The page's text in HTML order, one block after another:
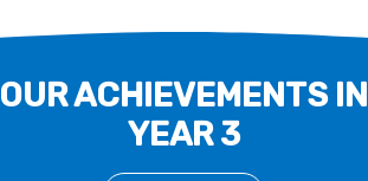
OUR ACHIEVEMENTS IN
YEAR 3